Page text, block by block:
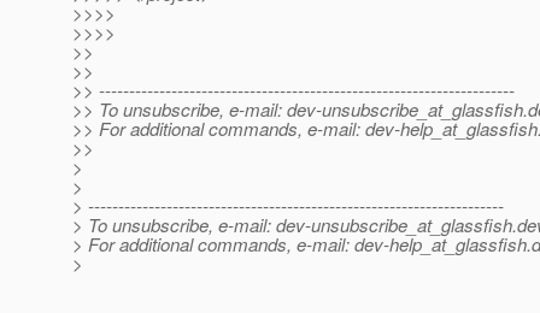
>>>>
>>>>
>>
>>
>> ---------------------------------------------------------------------
>> To unsubscribe, e-mail: dev-unsubscribe_at_glassfish.
>> For additional commands, e-mail: dev-
>>
>
>
> ---------------------------------------------------------------------
> To unsubscribe, e-mail: dev-unsubscribe_at_glassfish.
> For additional commands, e-mail: dev-help_at_glassfish.
>